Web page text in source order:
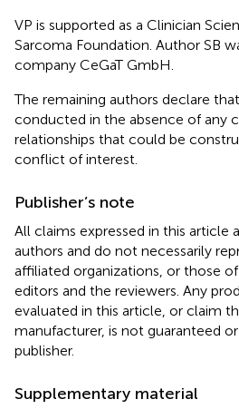
VP is supported as a Clinician
Sarcoma Foundation. Author SB
company CeGaT GmbH.
The remaining authors declare
conducted in the absence of any
relationships that could be
conflict of interest.
Publisher’s note
All claims expressed in this article
authors and do not necessarily
affiliated organizations, or those
editors and the reviewers. Any
evaluated in this article, or claim
manufacturer, is not guaranteed
publisher.
Supplementary material